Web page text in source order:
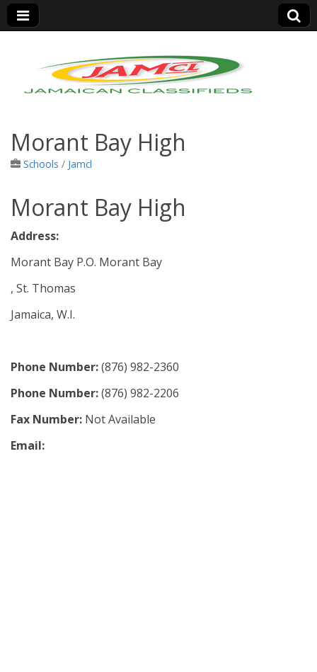
Jamaica Classifieds
Morant Bay High
Schools / Jamcl
Morant Bay High
Address:
Morant Bay P.O. Morant Bay
, St. Thomas
Jamaica, W.I.
Phone Number:(876) 982-2360
Phone Number:(876) 982-2206
Fax Number: Not Available
Email: